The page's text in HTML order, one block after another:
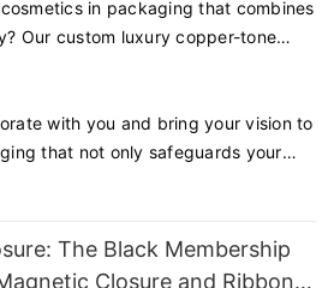
in packaging that combines
Our custom luxury copper-tone
of elegance.
with you and bring your vision to
that not only safeguards your
The Black Membership
Closure and Ribbon